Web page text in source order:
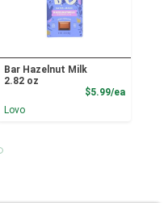
Bar Hazelnut Milk
2.82 oz
$5.99/ea
Lovo